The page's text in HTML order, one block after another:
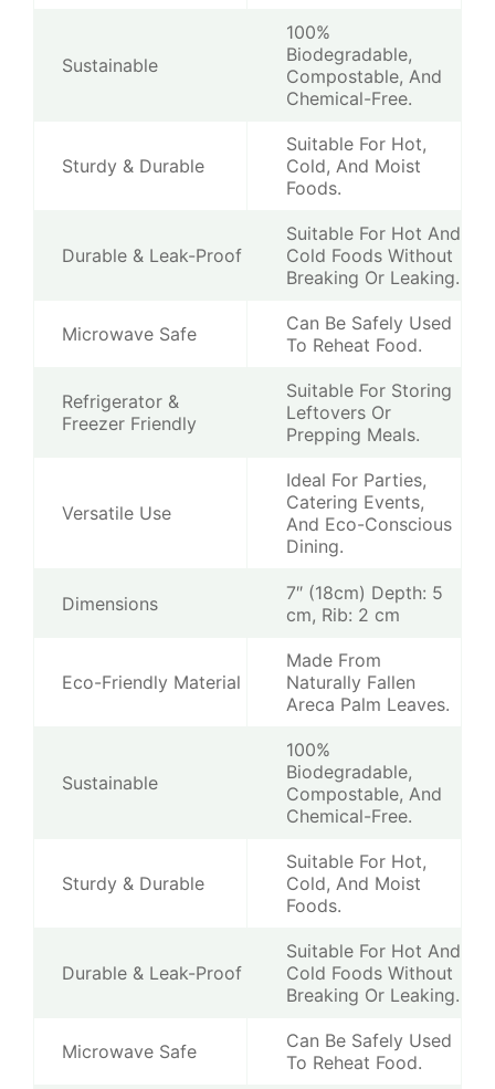
Sustainable
100%
Biodegradable,
Compostable, And
Chemical-Free.
Sturdy & Durable
Suitable For Hot,
Cold, And Moist
Foods.
Durable & Leak-Proof
Suitable For Hot And
Cold Foods Without
Breaking Or Leaking.
Microwave Safe
Can Be Safely Used
To Reheat Food.
Refrigerator &
Freezer Friendly
Suitable For Storing
Leftovers Or
Prepping Meals.
Versatile Use
Ideal For Parties,
Catering Events,
And Eco-Conscious
Dining.
Dimensions
7″ (18cm) Depth: 5
cm, Rib: 2 cm
Eco-Friendly Material
Made From
Naturally Fallen
Areca Palm Leaves.
Sustainable
100%
Biodegradable,
Compostable, And
Chemical-Free.
Sturdy & Durable
Suitable For Hot,
Cold, And Moist
Foods.
Durable & Leak-Proof
Suitable For Hot And
Cold Foods Without
Breaking Or Leaking.
Microwave Safe
Can Be Safely Used
To Reheat Food.